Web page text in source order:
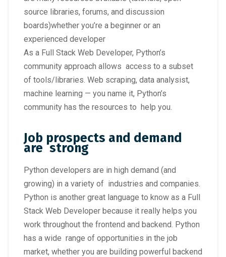
source libraries, forums, and discussion
boards)whether you’re a beginner or an
experienced developer
As a Full Stack Web Developer, Python’s
community approach allows access to a subset
of tools/libraries. Web scraping, data analysist,
machine learning — you name it, Python’s
community has the resources to help you.
Job prospects and demand
are strong
Python developers are in high demand (and
growing) in a variety of industries and companies.
Python is another great language to know as a Full
Stack Web Developer because it really helps you
work throughout the frontend and backend. Python
has a wide range of opportunities in the job
market, whether you are building powerful backend